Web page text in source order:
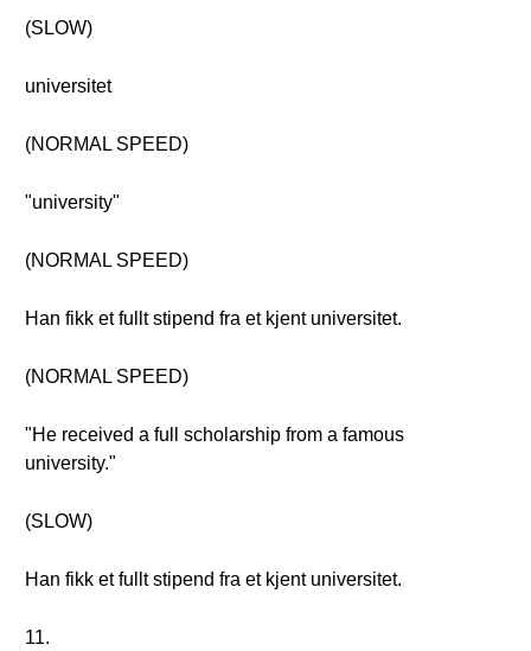
(SLOW)
universitet
(NORMAL SPEED)
"university"
(NORMAL SPEED)
Han fikk et fullt stipend fra et kjent universitet.
(NORMAL SPEED)
"He received a full scholarship from a famous
university."
(SLOW)
Han fikk et fullt stipend fra et kjent universitet.
11.